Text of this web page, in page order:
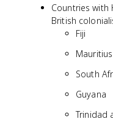
Countries with
British
Fiji
Mauritius
South
Guyana
Trinidad